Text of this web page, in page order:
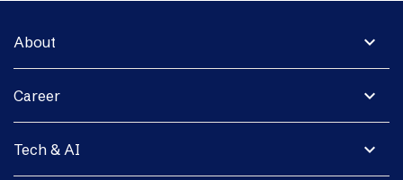
expand_more
About
expand_more
Career
expand_more
Tech & AI